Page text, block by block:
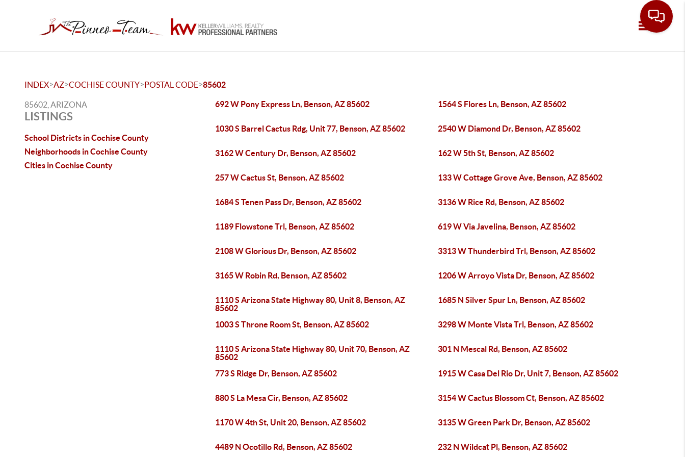
Toggle
INDEX>AZ>COCHISE COUNTY>POSTAL CODE>85602
85602, ARIZONA
LISTINGS
School Districts in Cochise County
Neighborhoods in Cochise County
Cities in Cochise County
692 W Pony Express Ln, Benson, AZ 85602 1564 S Flores Ln, Benson, AZ 85602
1030 S Barrel Cactus Rdg, Unit 77, Benson, AZ 85602 2540 W Diamond Dr, Benson, AZ 85602
3162 W Century Dr, Benson, AZ 85602 162 W 5th St, Benson, AZ 85602
257 W Cactus St, Benson, AZ 85602 133 W Cottage Grove Ave, Benson, AZ 85602
1684 S Tenen Pass Dr, Benson, AZ 85602 3136 W Rice Rd, Benson, AZ 85602
1189 Flowstone Trl, Benson, AZ 85602 619 W Via Javelina, Benson, AZ 85602
2108 W Glorious Dr, Benson, AZ 85602 3313 W Thunderbird Trl, Benson, AZ 85602
3165 W Robin Rd, Benson, AZ 85602 1206 W Arroyo Vista Dr, Benson, AZ 85602
1110 S Arizona State Highway 80, Unit 8, Benson, AZ
85602
1685 N Silver Spur Ln, Benson, AZ 85602
1003 S Throne Room St, Benson, AZ 85602 3298 W Monte Vista Trl, Benson, AZ 85602
1110 S Arizona State Highway 80, Unit 70, Benson, AZ
85602
301 N Mescal Rd, Benson, AZ 85602
773 S Ridge Dr, Benson, AZ 85602 1915 W Casa Del Rio Dr, Unit 7, Benson, AZ 85602
880 S La Mesa Cir, Benson, AZ 85602 3154 W Cactus Blossom Ct, Benson, AZ 85602
1170 W 4th St, Unit 20, Benson, AZ 85602 3135 W Green Park Dr, Benson, AZ 85602
4489 N Ocotillo Rd, Benson, AZ 85602 232 N Wildcat Pl, Benson, AZ 85602